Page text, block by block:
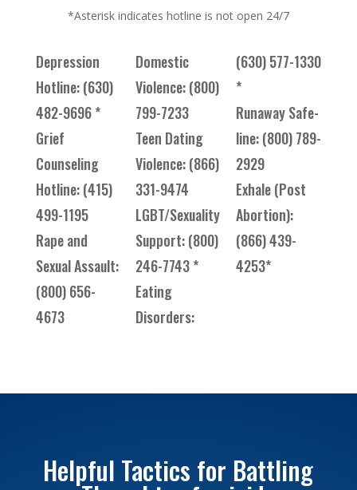
*Asterisk indicates hotline is not open 24/7
Depression
Hotline: (630)
482-9696 *
Grief
Counseling
Hotline: (415)
499-1195
Rape and
Sexual Assault:
(800) 656-
4673
Domestic
Violence: (800)
799-7233
Teen Dating
Violence: (866)
331-9474
LGBT/Sexuality
Support: (800)
246-7743 *
Eating
Disorders:
(630) 577-1330
*
Runaway Safe-
line: (800) 789-
2929
Exhale (Post
Abortion):
(866) 439-
4253*
Helpful Tactics for Battling